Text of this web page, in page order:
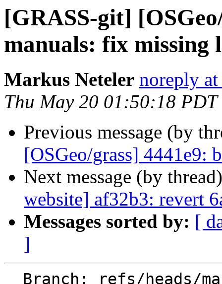
[GRASS-git]
manuals: fix missing
Markus Neteler noreply
Thu May 20 01:50:18 PDT
Previous message (by
[OSGeo/grass] 4441e9:
Next message (by
website] af32b3: revert
Messages sorted by: [
]